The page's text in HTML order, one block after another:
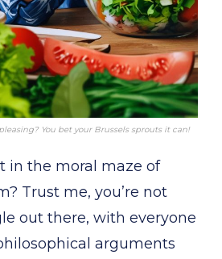
You bet your Brussels sprouts it can!
in the moral maze of
Trust me, you’re not
out there, with everyone
arguments